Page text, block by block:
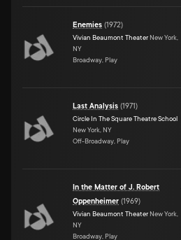
Enemies (1972)
Vivian Beaumont Theater New York,
NY
Broadway, Play
Last Analysis (1971)
Circle In The Square Theatre School
New York, NY
Off-Broadway, Play
In the Matter of J. Robert
Oppenheimer (1969)
Vivian Beaumont Theater New York,
NY
Broadway, Play